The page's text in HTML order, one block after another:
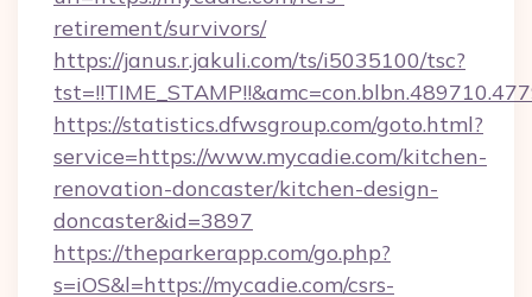
retirement/survivors/
https://janus.r.jakuli.com/ts/i5035100/tsc?
https://statistics.dfwsgroup.com/goto.html?
service=https://www.mycadie.com/kitchen-
renovation-doncaster/kitchen-design-
doncaster&id=3897
https://theparkerapp.com/go.php?
s=iOS&l=https://mycadie.com/csrs-